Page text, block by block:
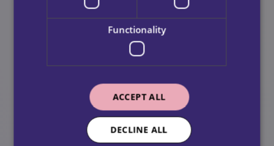
Once your loved one realises that support enhances
their daily life rather than disrupts it, they may
naturally become more open to increased care.
Seek Professional Guidance
A GP, social worker, or home care professional can
provide an unbiased perspective and explain the
benefits of support in a calm, clear way. Sometimes
Functionality
ACCEPT ALL
DECLINE ALL